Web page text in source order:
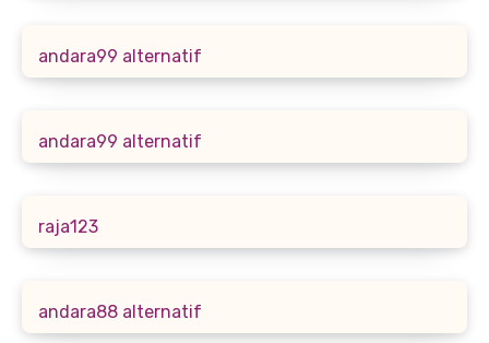
andara99 alternatif
andara99 alternatif
raja123
andara88 alternatif